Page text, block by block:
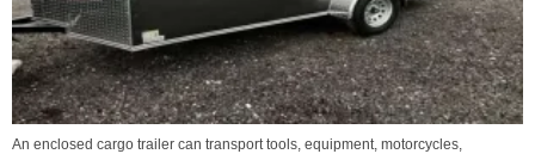
An enclosed cargo trailer can transport tools, equipment, motorcycles,